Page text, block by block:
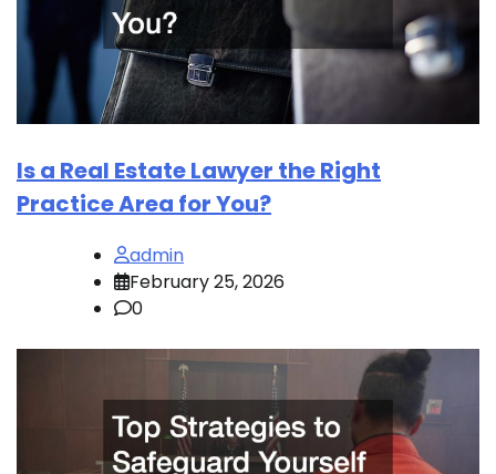
Is a Real Estate Lawyer the Right
Practice Area for You?
admin
February 25, 2026
0